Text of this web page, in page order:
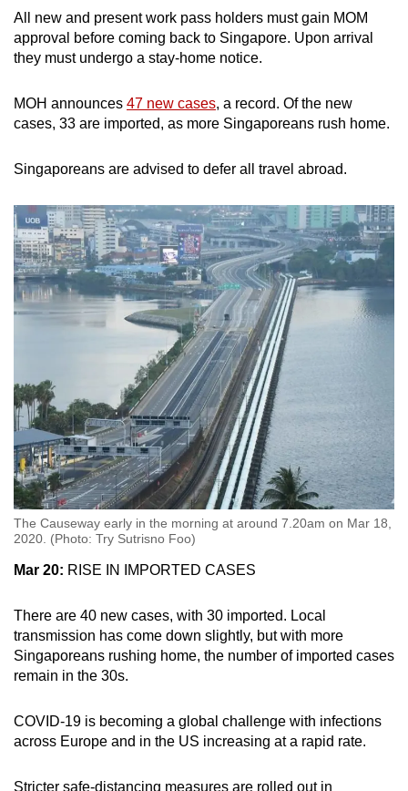
All new and present work pass holders must gain MOM
approval before coming back to Singapore. Upon arrival
they must undergo a stay-home notice.
MOH announces 47 new cases, a record. Of the new
cases, 33 are imported, as more Singaporeans rush home.
Singaporeans are advised to defer all travel abroad.
The Causeway early in the morning at around 7.20am on Mar 18,
2020. (Photo: Try Sutrisno Foo)
Mar 20: RISE IN IMPORTED CASES
There are 40 new cases, with 30 imported. Local
transmission has come down slightly, but with more
Singaporeans rushing home, the number of imported cases
remain in the 30s.
COVID-19 is becoming a global challenge with infections
across Europe and in the US increasing at a rapid rate.
Stricter safe-distancing measures are rolled out in